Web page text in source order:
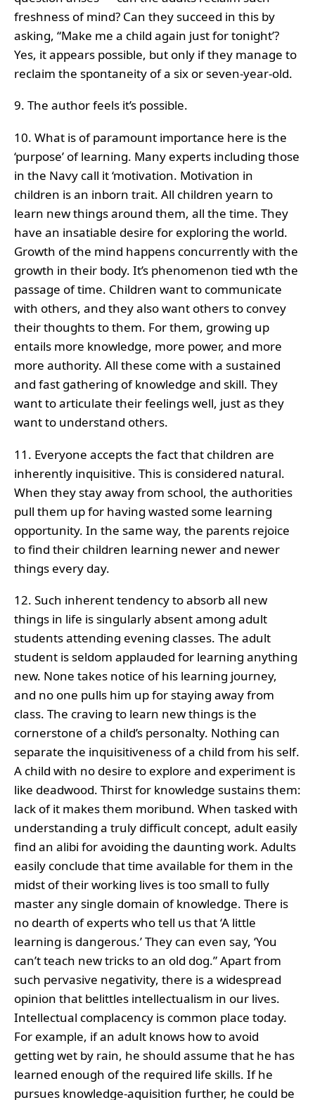
freshness of mind? Can they succeed in this by
asking, “Make me a child again just for tonight’?
Yes, it appears possible, but only if they manage to
reclaim the spontaneity of a six or seven-year-old.
9. The author feels it’s possible.
10. What is of paramount importance here is the
‘purpose’ of learning. Many experts including those
in the Navy call it ‘motivation. Motivation in
children is an inborn trait. All children yearn to
learn new things around them, all the time. They
have an insatiable desire for exploring the world.
Growth of the mind happens concurrently with the
growth in their body. It’s phenomenon tied wth the
passage of time. Children want to communicate
with others, and they also want others to convey
their thoughts to them. For them, growing up
entails more knowledge, more power, and more
more authority. All these come with a sustained
and fast gathering of knowledge and skill. They
want to articulate their feelings well, just as they
want to understand others.
11. Everyone accepts the fact that children are
inherently inquisitive. This is considered natural.
When they stay away from school, the authorities
pull them up for having wasted some learning
opportunity. In the same way, the parents rejoice
to find their children learning newer and newer
things every day.
12. Such inherent tendency to absorb all new
things in life is singularly absent among adult
students attending evening classes. The adult
student is seldom applauded for learning anything
new. None takes notice of his learning journey,
and no one pulls him up for staying away from
class. The craving to learn new things is the
cornerstone of a child’s personalty. Nothing can
separate the inquisitiveness of a child from his self.
A child with no desire to explore and experiment is
like deadwood. Thirst for knowledge sustains them:
lack of it makes them moribund. When tasked with
understanding a truly difficult concept, adult easily
find an alibi for avoiding the daunting work. Adults
easily conclude that time available for them in the
midst of their working lives is too small to fully
master any single domain of knowledge. There is
no dearth of experts who tell us that ‘A little
learning is dangerous.’ They can even say, ‘You
can’t teach new tricks to an old dog.” Apart from
such pervasive negativity, there is a widespread
opinion that belittles intellectualism in our lives.
Intellectual complacency is common place today.
For example, if an adult knows how to avoid
getting wet by rain, he should assume that he has
learned enough of the required life skills. If he
pursues knowledge-aquisition further, he could be